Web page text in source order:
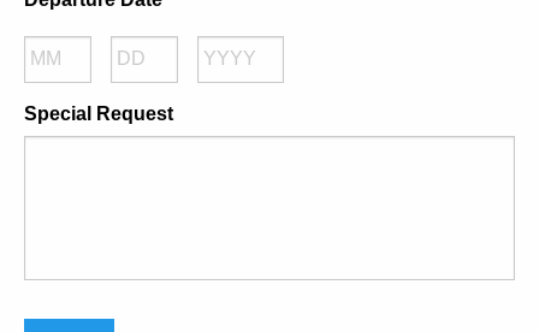
Special Request